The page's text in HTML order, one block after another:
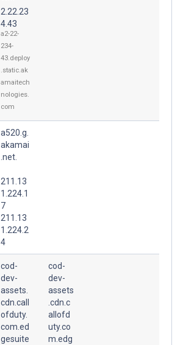
2.22.23
4.43
a2-22-
234-
43.deploy
.static.ak
amaitech
nologies.
com
a520.g.
akamai
.net.
211.13
1.224.1
7
211.13
1.224.2
4
cod-
dev-
assets.
cdn.call
ofduty.
com.ed
gesuite
cod-
dev-
assets
.cdn.c
allofd
uty.co
m.edg